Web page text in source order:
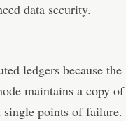
data security.
ledgers because the
maintains a copy
single points of failure.